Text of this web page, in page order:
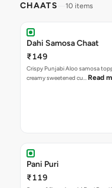
CHAATS 10 items
Dahi Samosa Chaat
₹149
Crispy Punjabi Aloo samosa
creamy sweetened cu… Read
Pani Puri
₹119